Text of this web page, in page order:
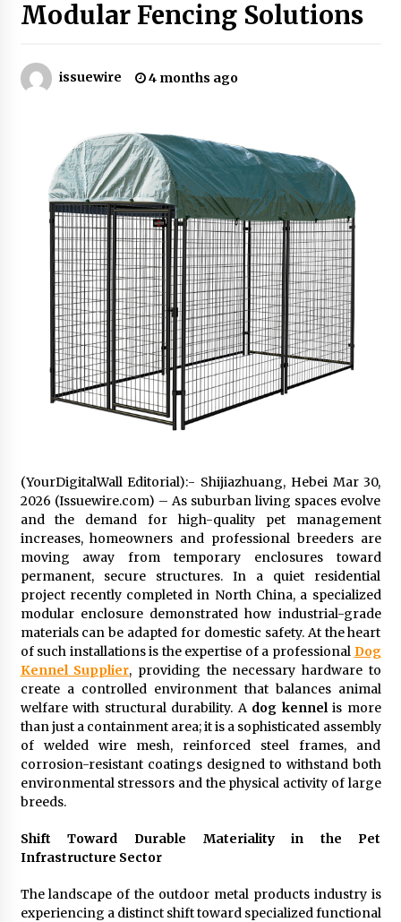
Technical Support
Power for Reliable Transformer Solutions and
Rapid Troubleshooting
1 day ago
Reliable Voltage Stabilizer Supplier Shenzhen
SST Power with Rapid Troubleshooting
Support
1 day ago
Custom Servo Voltage Stabilizer from Shenzhen
SST Power with Tailored Pre-Sales Power
Consulting
1 day ago
Why Use Reviews in Press Release and Their
Impact?
2 days ago
Mold? Precision and Complex Custom Designs
2 days ago
Certified Plastic Bottle Making Machine
Company in China: Selection Guide for TONVA’s
Fully Automated Servo Technologies
2 days ago
Amazon #1 Best Seller From Frat House to
Franchising Reveals the Story Behind Building
Wing Zone from a $500 Startup
2 days ago
Digital Temperature Sensor for Smart Home
Systems: Evergreen Technology-Driven
Manufacturing Support
2 days ago
Design and Technical Support
2 days ago
Modular Fencing Solutions
issuewire 4 months ago
(YourDigitalWall Editorial):- Shijiazhuang, Hebei Mar 30,
2026 (Issuewire.com) – As suburban living spaces evolve
and the demand for high-quality pet management
increases, homeowners and professional breeders are
moving away from temporary enclosures toward
permanent, secure structures. In a quiet residential
project recently completed in North China, a specialized
modular enclosure demonstrated how industrial-grade
materials can be adapted for domestic safety. At the heart
of such installations is the expertise of a professional Dog
Kennel Supplier, providing the necessary hardware to
create a controlled environment that balances animal
welfare with structural durability. A dog kennelis more
than just a containment area; it is a sophisticated assembly
of welded wire mesh, reinforced steel frames, and
corrosion-resistant coatings designed to withstand both
environmental stressors and the physical activity of large
breeds.
Shift Toward Durable Materiality in the Pet
Infrastructure Sector
The landscape of the outdoor metal products industry is
experiencing a distinct shift toward specialized functional